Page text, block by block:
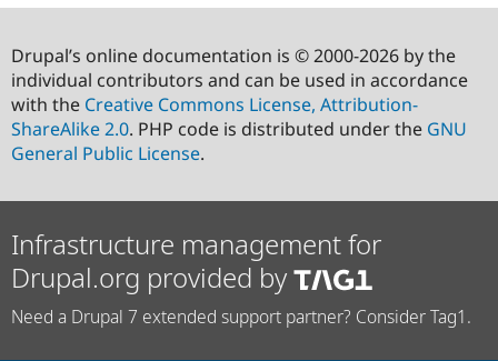
Drupal’s online documentation is © 2000-2026 by the
individual contributors and can be used in accordance
with the Creative Commons License, Attribution-
ShareAlike 2.0. PHP code is distributed under the GNU
General Public License.
Infrastructure management for
Drupal.org provided by
Need a Drupal 7 extended support partner? Consider Tag1.